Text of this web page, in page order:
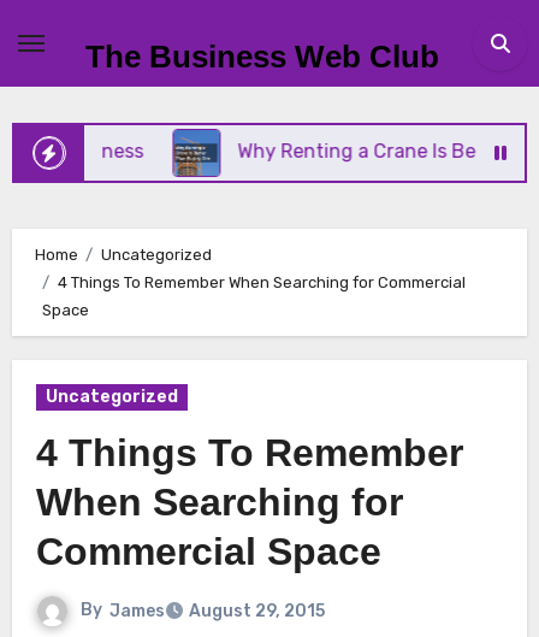
content
The Business Web Club
Why Renting a Crane Is Better Than
Home
Uncategorized
4 Things To Remember When Searching for Commercial
Space
Uncategorized
4 Things To Remember
When Searching for
Commercial Space
By James August 29, 2015